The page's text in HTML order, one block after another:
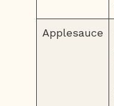
Applesauce